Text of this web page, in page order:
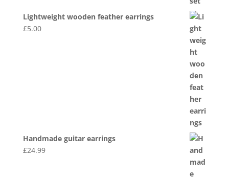
Lightweight wooden feather earrings
£5.00
Handmade guitar earrings
£24.99